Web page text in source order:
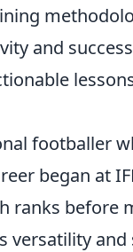
and
footballer
began at
ranks before
versatility